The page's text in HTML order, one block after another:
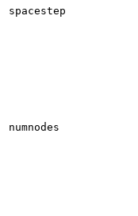
spacestep
numnodes